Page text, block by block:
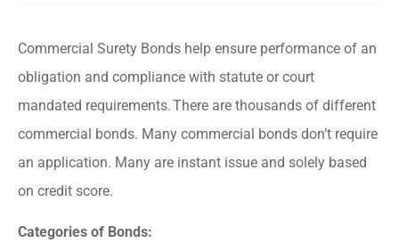
Commercial Surety Bonds help ensure performance of an
obligation and compliance with statute or court
mandated requirements. There are thousands of different
commercial bonds. Many commercial bonds don’t require
an application. Many are instant issue and solely based
on credit score.
Categories of Bonds: